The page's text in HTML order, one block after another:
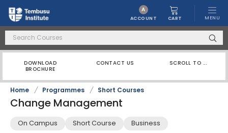
A
ACCOUNT CART MENU
DOWNLOAD
BROCHURE
CONTACT US SCROLL TO ...
Home / Programmes / Short Courses
Change Management
On Campus Short Course Business